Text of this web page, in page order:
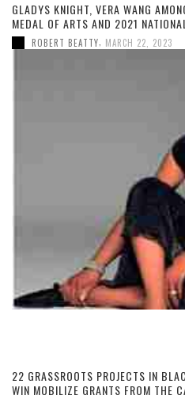
GLADYS KNIGHT, VERA WANG
MEDAL OF ARTS AND 2021
ROBERT BEATTY MARCH 22, 2023
22 GRASSROOTS PROJECTS IN
WIN MOBILIZE GRANTS FROM THE